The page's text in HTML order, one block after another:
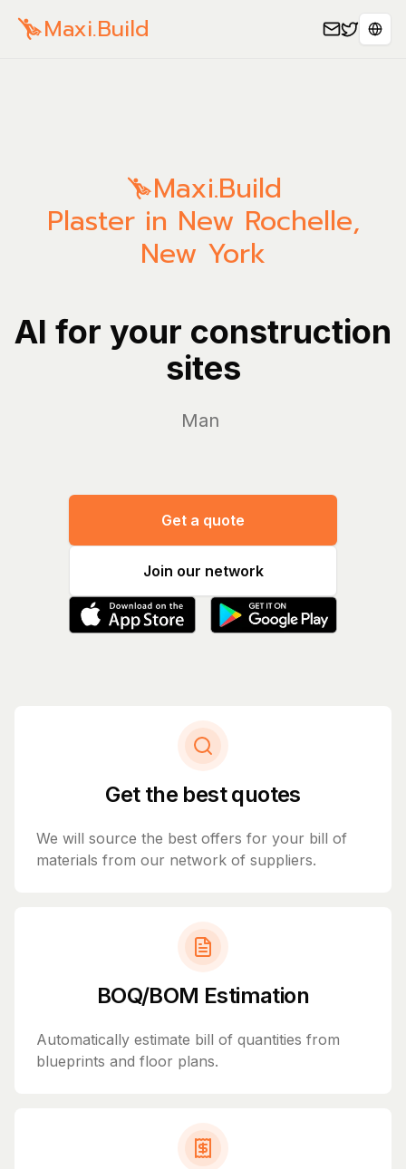
Maxi.Build
Maxi.Build
Plaster in New Rochelle,
New York
AI for your construction
sites
Manage yo
Get a quote
Join our network
Get the best quotes
We will source the best offers for your bill of
materials from our network of suppliers.
BOQ/BOM Estimation
Automatically estimate bill of quantities from
blueprints and floor plans.